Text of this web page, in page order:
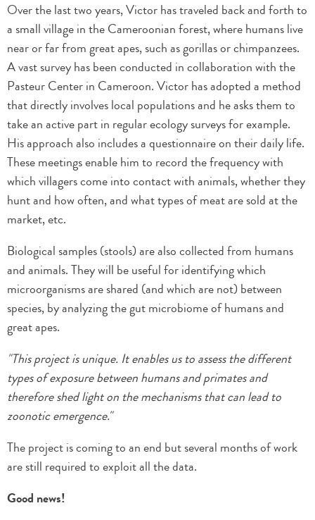
Over the last two years, Victor has traveled back and forth to
a small village in the Cameroonian forest, where humans live
near or far from great apes, such as gorillas or chimpanzees.
A vast survey has been conducted in collaboration with the
Pasteur Center in Cameroon. Victor has adopted a method
that directly involves local populations and he asks them to
take an active part in regular ecology surveys for example.
His approach also includes a questionnaire on their daily life.
These meetings enable him to record the frequency with
which villagers come into contact with animals, whether they
hunt and how often, and what types of meat are sold at the
market, etc.
Biological samples (stools) are also collected from humans
and animals. They will be useful for identifying which
microorganisms are shared (and which are not) between
species, by analyzing the gut microbiome of humans and
great apes.
"This project is unique. It enables us to assess the different
types of exposure between humans and primates and
therefore shed light on the mechanisms that can lead to
zoonotic emergence."
The project is coming to an end but several months of work
are still required to exploit all the data.
Good news!